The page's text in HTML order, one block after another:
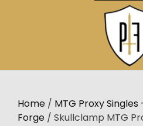
Home / MTG Proxy
Forge / Skullclamp MTG